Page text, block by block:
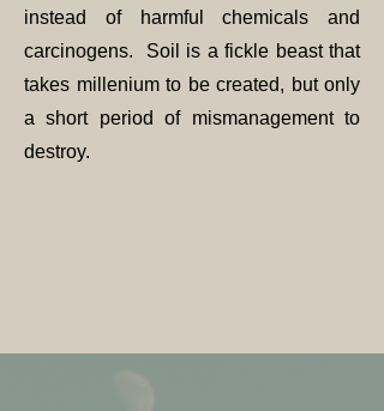
instead of harmful chemicals and
carcinogens. Soil is a fickle beast that
takes millenium to be created, but only
a short period of mismanagement to
destroy.